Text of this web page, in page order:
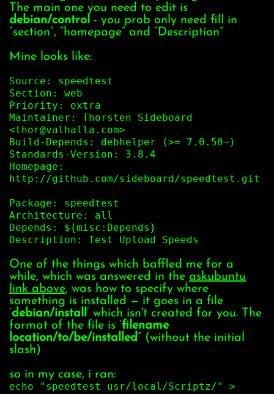
The main one you need to edit is
debian/control - you prob only need fill in
“section”, “homepage” and “Description”
Mine looks like:
Source: speedtest
Section: web
Priority: extra
Maintainer: Thorsten Sideboard
<thor@valhalla.com>
Build-Depends: debhelper (>= 7.0.50~)
Standards-Version: 3.8.4
Homepage:
http://github.com/sideboard/speedtest.git
Package: speedtest
Architecture: all
Depends: ${misc:Depends}
Description: Test Upload Speeds
One of the things which baffled me for a
while, which was answered in the askubuntu
link above, was how to specify where
something is installed — it goes in a file
‘debian/install‘ which isn't created for you. The
format of the file is ‘filename
location/to/be/installed” (without the initial
slash)
so in my case, i ran:
echo "speedtest usr/local/Scriptz/" >